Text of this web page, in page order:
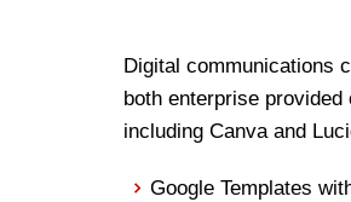
Digital communications
both enterprise
including Canva and
Google Templates